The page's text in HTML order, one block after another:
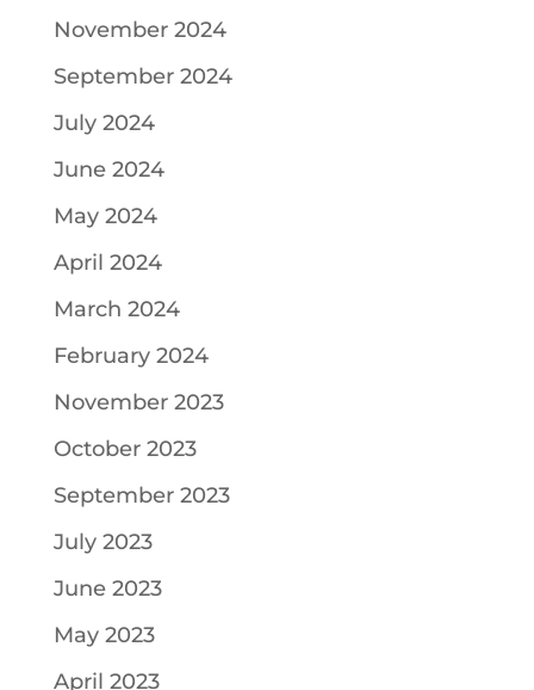
November 2024
September 2024
July 2024
June 2024
May 2024
April 2024
March 2024
February 2024
November 2023
October 2023
September 2023
July 2023
June 2023
May 2023
April 2023